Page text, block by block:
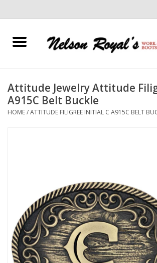
Home
Horse Equipment
Rodeo Equipment
Custom Leather Goods
Cologne
Attitude Jewelry Attitude
A915C Belt Buckle
HOME/ATTITUDE FILIGREE INITIAL C A915C BELT